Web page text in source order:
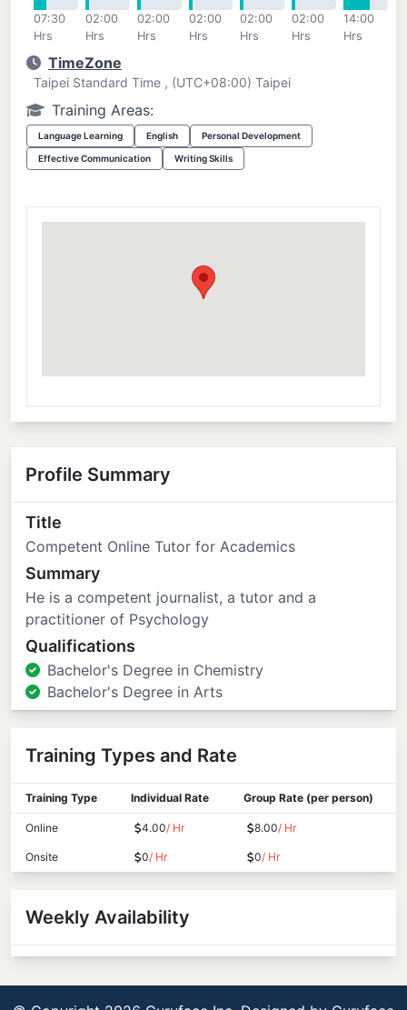
07:30
Hrs
02:00
Hrs
02:00
Hrs
02:00
Hrs
02:00
Hrs
02:00
Hrs
14:00
Hrs
TimeZone
Taipei Standard Time , (UTC+08:00) Taipei
Training Areas:
Language Learning English Personal Development
Effective Communication Writing Skills
Profile Summary
Title
Competent Online Tutor for Academics
Summary
He is a competent journalist, a tutor and a
practitioner of Psychology
Qualifications
Bachelor's Degree in Chemistry
Bachelor's Degree in Arts
Training Types and Rate
Training Type Individual Rate Group Rate (per person)
Online 4.00/ Hr 8.00/ Hr
Onsite 0/ Hr 0/ Hr
Weekly Availability